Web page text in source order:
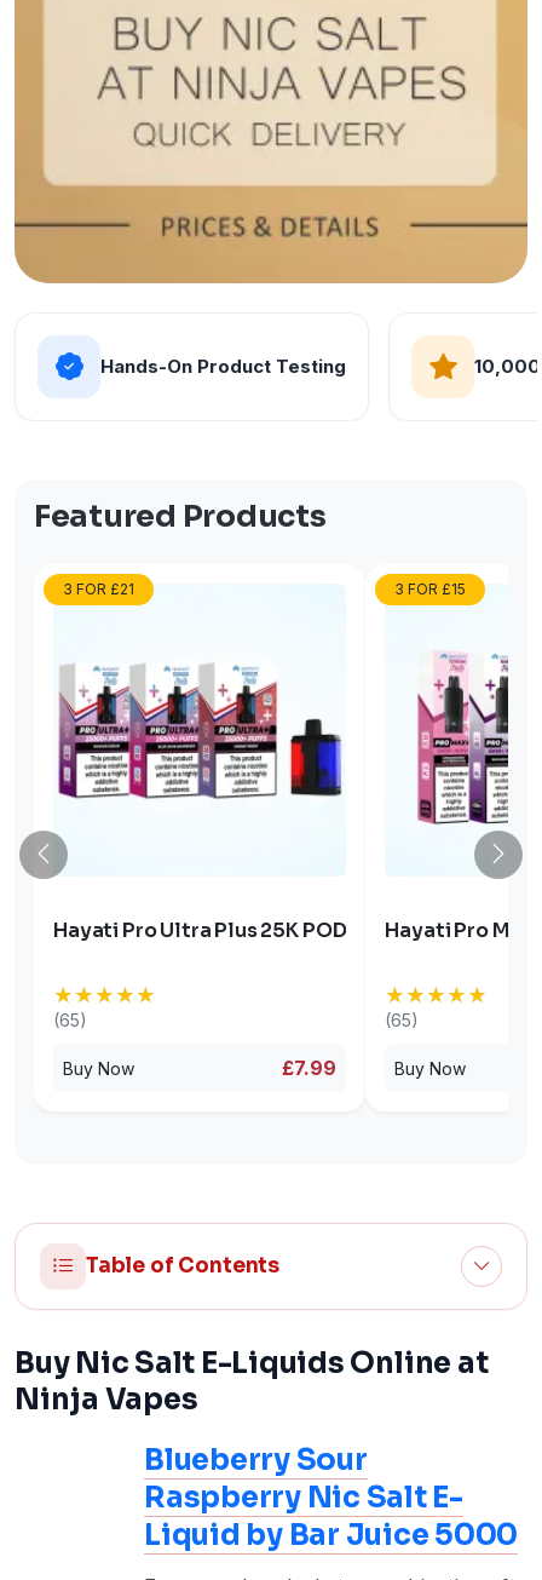
Hands-On Product Testing
Featured Products
3 FOR £21
Hayati Pro Ultra Plus 25K POD
★★★★★
★★★★★
(65)
Buy Now £7.99
3 FOR £15
Hayati Pro Max
★★★★★
★★★★★
(65)
Buy Now
Table of Contents
Buy Nic Salt E-Liquids Online at
Ninja Vapes
Blueberry Sour
Raspberry Nic Salt E-
Liquid by Bar Juice 5000